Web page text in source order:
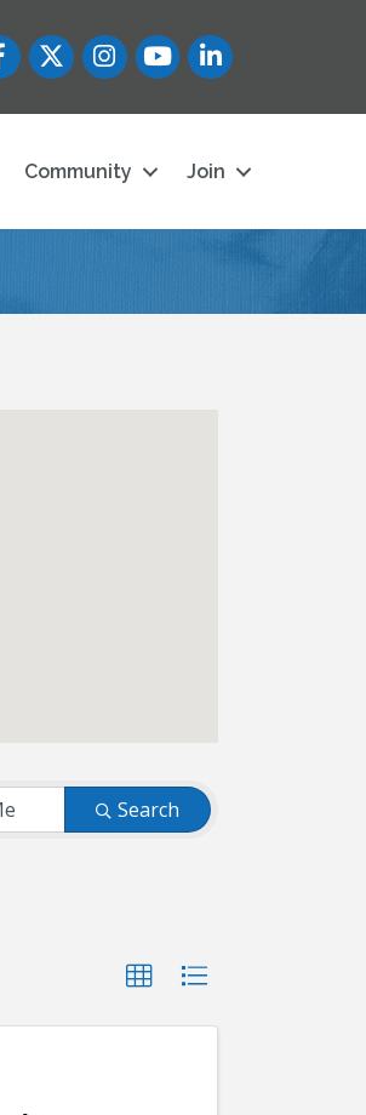
TwitterInstagramYouTube icon
LinkedIn
Community Join
Search